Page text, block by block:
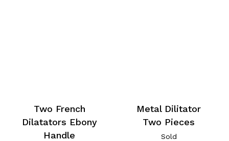
Two French
Dilatators Ebony
Handle
Metal Dilitator
Two Pieces
Sold